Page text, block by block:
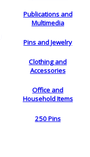
Publications and
Multimedia
Pins and Jewelry
Clothing and
Accessories
Office and
Household Items
250 Pins